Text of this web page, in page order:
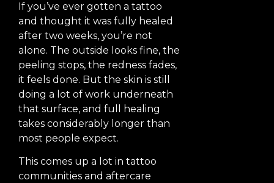
If you’ve ever gotten a tattoo
and thought it was fully healed
after two weeks, you’re not
alone. The outside looks fine, the
peeling stops, the redness fades,
it feels done. But the skin is still
doing a lot of work underneath
that surface, and full healing
takes considerably longer than
most people expect.
This comes up a lot in tattoo
communities and aftercare